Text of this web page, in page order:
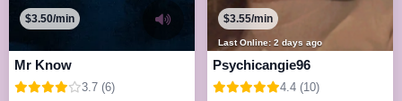
$3.50/min
Mr Know
3.7 (6)
Last Online: 2 days ago
$3.55/min
Psychicangie96
4.4 (10)